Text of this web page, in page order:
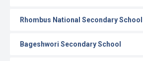
Rhombus National Secondary School
Bageshwori Secondary School